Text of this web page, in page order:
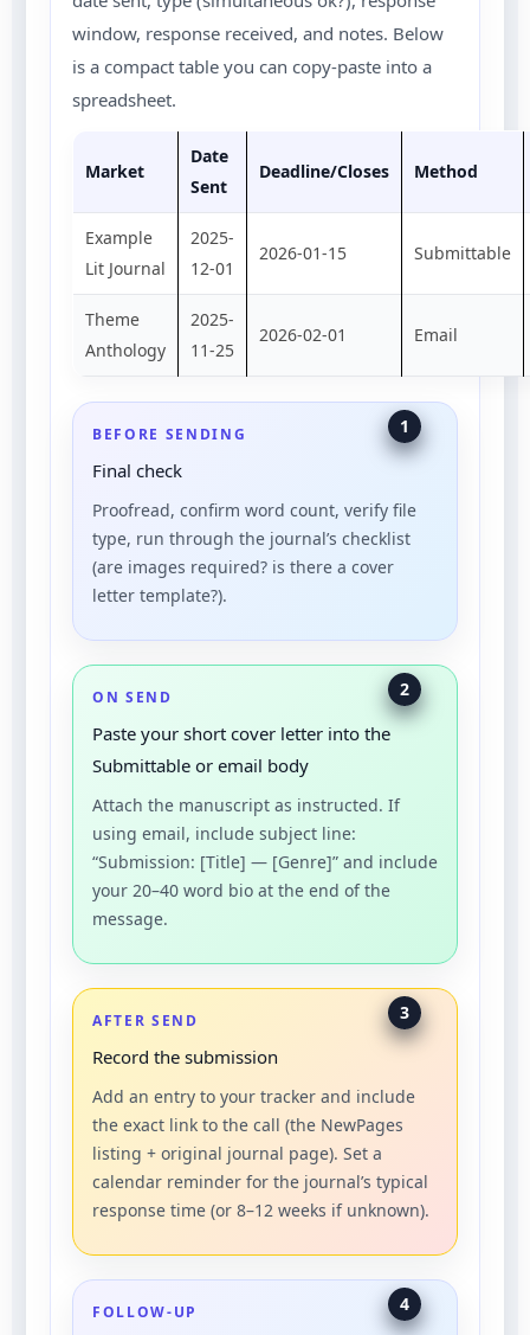
window, response received, and notes. Below
is a compact table you can copy-paste into a
spreadsheet.
Market
Date
Sent
Deadline/Closes Method
Example
Lit Journal
2025-
12-01
2026-01-15 Submittable
Theme
Anthology
2025-
11-25
2026-02-01 Email
1
BEFORE SENDING
Final check
Proofread, confirm word count, verify file
type, run through the journal’s checklist
(are images required? is there a cover
letter template?).
2
ON SEND
Paste your short cover letter into the
Submittable or email body
Attach the manuscript as instructed. If
using email, include subject line:
“Submission: [Title] — [Genre]” and include
your 20–40 word bio at the end of the
message.
3
AFTER SEND
Record the submission
Add an entry to your tracker and include
the exact link to the call (the NewPages
listing + original journal page). Set a
calendar reminder for the journal’s typical
response time (or 8–12 weeks if unknown).
4
FOLLOW-UP